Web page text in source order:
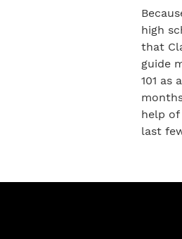
high
that
guide
101 as
help of
last